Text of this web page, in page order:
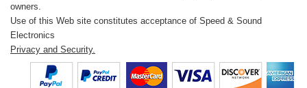
owners.
Use of this Web site constitutes acceptance of Speed & Sound
Electronics
Privacy and Security.